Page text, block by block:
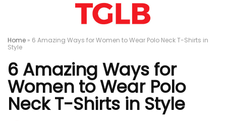
Home » 6 Amazing Ways for Women to Wear Polo Neck T-Shirts in
Style
6 Amazing Ways for
Women to Wear Polo
Neck T-Shirts in Style